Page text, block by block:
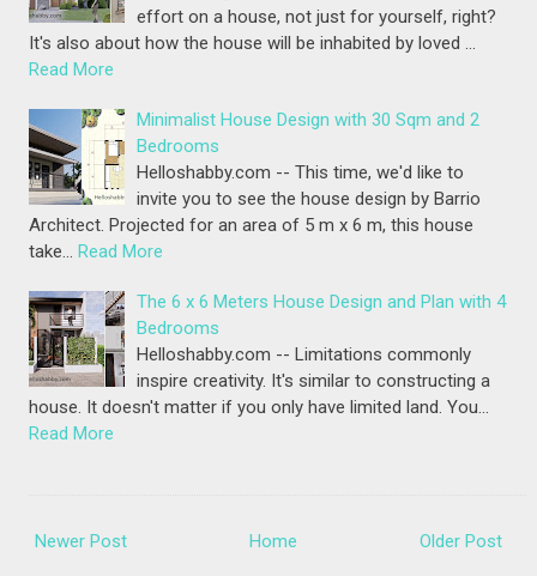
effort on a house, not just for yourself, right?
It's also about how the house will be inhabited by loved …
Read More
Minimalist House Design with 30 Sqm and 2
Bedrooms
Helloshabby.com -- This time, we'd like to
invite you to see the house design by Barrio
Architect. Projected for an area of 5 m x 6 m, this house
take… Read More
The 6 x 6 Meters House Design and Plan with 4
Bedrooms
Helloshabby.com -- Limitations commonly
inspire creativity. It's similar to constructing a
house. It doesn't matter if you only have limited land. You…
Read More
Newer Post Older Post
Home